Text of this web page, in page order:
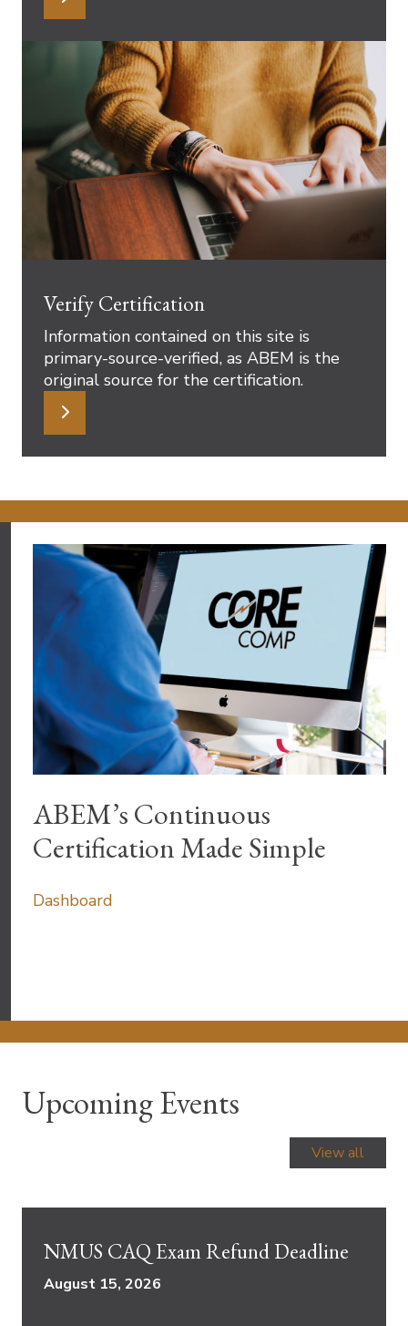
Verify Certification
Information contained on this site is
primary-source-verified, as ABEM is the
original source for the certification.
ABEM’s Continuous
Certification Made Simple
Dashboard
Upcoming Events
View all
NMUS CAQ Exam Refund Deadline
August 15, 2026